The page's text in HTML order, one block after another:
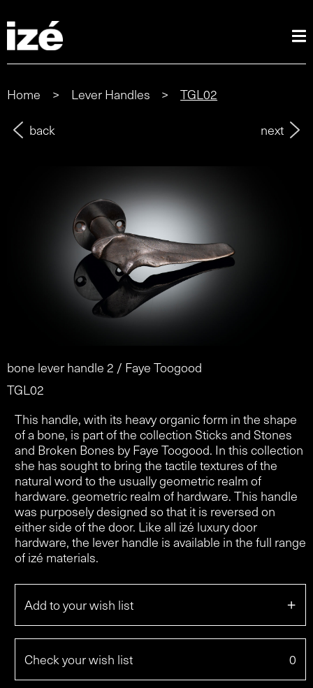
Home > Lever Handles >
TGL02
back
next
bone lever handle 2 / Faye Toogood
TGL02
This handle, with its heavy organic form in the shape
of a bone, is part of the collection Sticks and Stones
and Broken Bones by Faye Toogood. In this collection
she has sought to bring the tactile textures of the
natural word to the usually geometric realm of
hardware. geometric realm of hardware. This handle
was purposely designed so that it is reversed on
either side of the door. Like all izé luxury door
hardware, the lever handle is available in the full range
of izé materials.
Add to your wish list +
Check your wish list 0